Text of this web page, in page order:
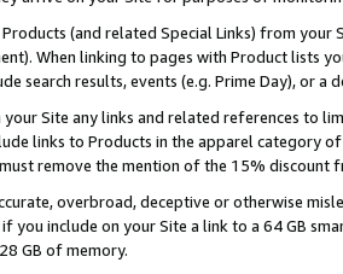
(and related Special Links) from
When linking to pages with Product lists
search results, events (e.g. Prime Day), or a
Site any links and related references to
links to Products in the apparel category
remove the mention of the 15% discount
overbroad, deceptive or otherwise
you include on your Site a link to a 64 GB
GB of memory.